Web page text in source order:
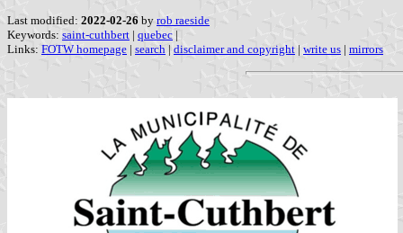
Last modified: 2022-02-26 by rob raeside
Keywords: saint-cuthbert | quebec |
Links: FOTW homepage | search | disclaimer and copyright | write us | mirrors